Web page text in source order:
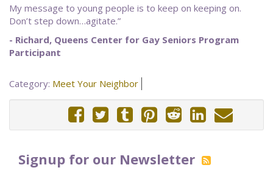
Signup for our Newsletter
My message to young people is to keep on keeping on.
Don’t step down…agitate.”
- ​Richard, Queens Center for Gay Seniors Program
Participant
Category: Meet Your Neighbor